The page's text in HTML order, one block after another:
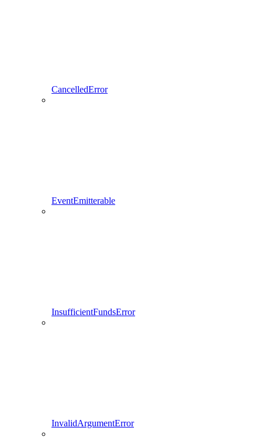
CancelledError
EventEmitterable
InsufficientFundsError
InvalidArgumentError